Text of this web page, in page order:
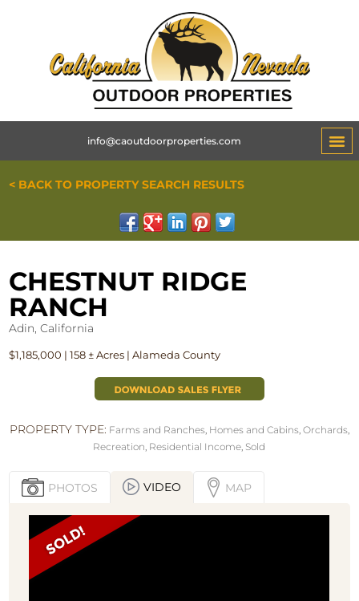
info@caoutdoorproperties.com
< BACK TO PROPERTY SEARCH RESULTS
CHESTNUT RIDGE
RANCH
Adin, California
$1,185,000 | 158 ± Acres | Alameda County
PROPERTY TYPE: Farms and Ranches, Homes and Cabins, Orchards,
Recreation, Residential Income, Sold
PHOTOS VIDEO MAP